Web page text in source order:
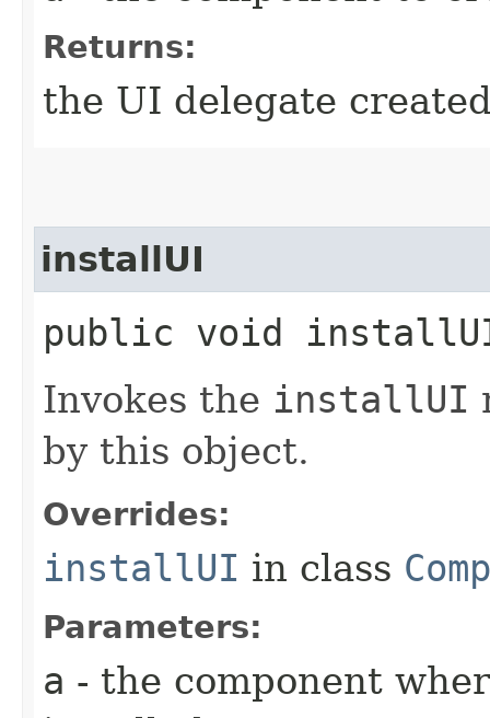
Returns:
the UI delegate
installUI
public void
Invokes the installUI
by this object.
Overrides:
installUI in class
Parameters:
a - the component